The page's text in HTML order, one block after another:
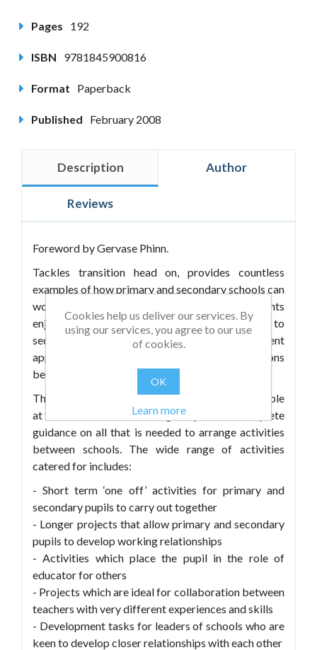
Pages 192
ISBN 9781845900816
Format Paperback
Published February 2008
Description Author
Reviews
Foreword by Gervase Phinn.
Tackles transition head on, provides countless
examples of how primary and secondary schools can
work together more effectively to ensure students
enjoy a smooth and effective move from primary to
secondary school. It advocates several different
approaches to facilitating this from soft federations
between schools to the all-through 3–18 solution.
This practical, pragmatic text places young people
at the centre of their learning and provides complete
guidance on all that is needed to arrange activities
between schools. The wide range of activities
catered for includes:
- Short term ‘one off’ activities for primary and
secondary pupils to carry out together
- Longer projects that allow primary and secondary
pupils to develop working relationships
- Activities which place the pupil in the role of
educator for others
- Projects which are ideal for collaboration between
teachers with very different experiences and skills
- Development tasks for leaders of schools who are
keen to develop closer relationships with each other
Cookies help us deliver our services. By
using our services, you agree to our use
of cookies.
OK
Learn more